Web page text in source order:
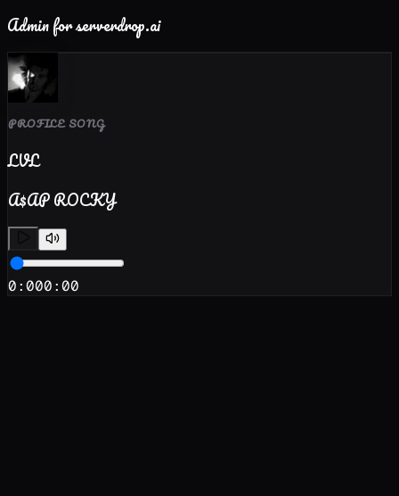
Admin for serverdrop.ai
PROFILE SONG
LVL
A$AP ROCKY
0:000:00